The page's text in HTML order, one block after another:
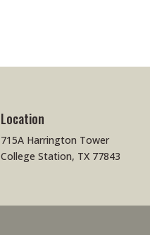
Location
715A Harrington Tower
College Station, TX 77843